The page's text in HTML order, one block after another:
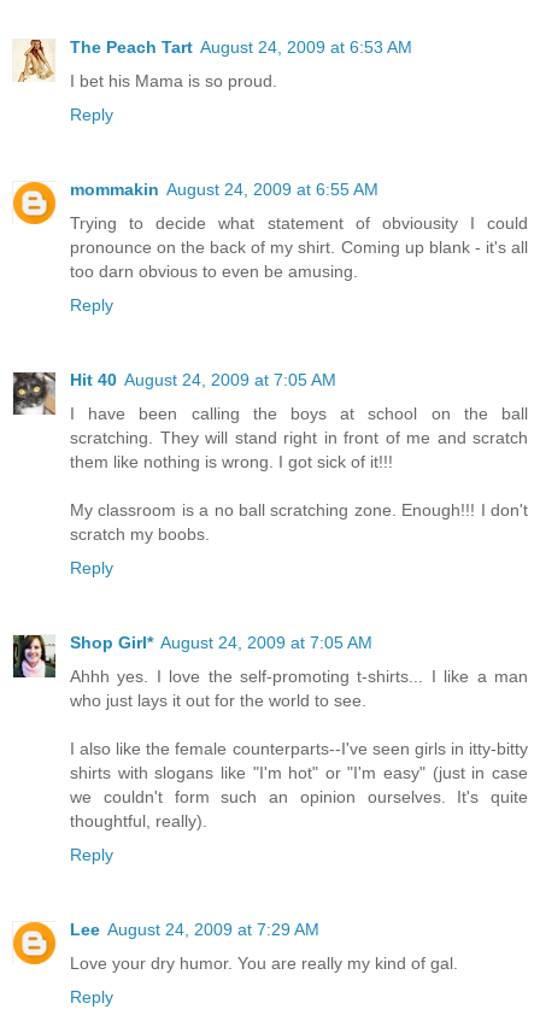
The Peach Tart August 24, 2009 at 6:53 AM
I bet his Mama is so proud.
Reply
mommakin August 24, 2009 at 6:55 AM
Trying to decide what statement of obviousity I could
pronounce on the back of my shirt. Coming up blank - it's all
too darn obvious to even be amusing.
Reply
Hit 40 August 24, 2009 at 7:05 AM
I have been calling the boys at school on the ball
scratching. They will stand right in front of me and scratch
them like nothing is wrong. I got sick of it!!!
My classroom is a no ball scratching zone. Enough!!! I don't
scratch my boobs.
Reply
Shop Girl* August 24, 2009 at 7:05 AM
Ahhh yes. I love the self-promoting t-shirts... I like a man
who just lays it out for the world to see.
I also like the female counterparts--I've seen girls in itty-bitty
shirts with slogans like "I'm hot" or "I'm easy" (just in case
we couldn't form such an opinion ourselves. It's quite
thoughtful, really).
Reply
Lee August 24, 2009 at 7:29 AM
Love your dry humor. You are really my kind of gal.
Reply